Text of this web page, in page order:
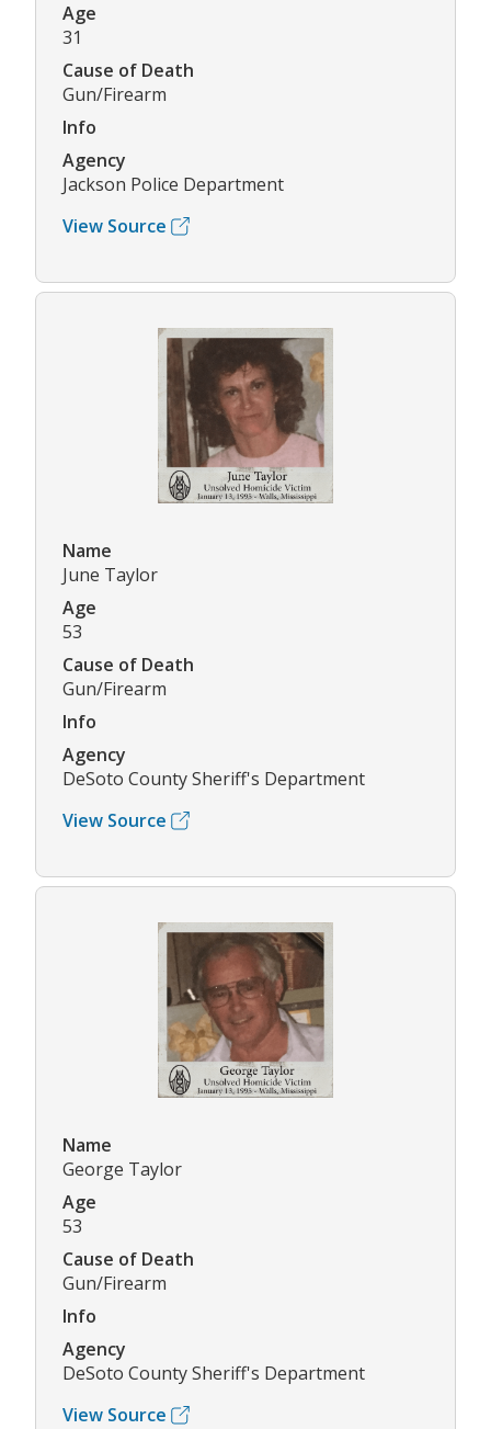
Age
31
Cause of Death
Gun/Firearm
Info
Agency
Jackson Police Department
View Source
Name
June Taylor
Age
53
Cause of Death
Gun/Firearm
Info
Agency
DeSoto County Sheriff's Department
View Source
Name
George Taylor
Age
53
Cause of Death
Gun/Firearm
Info
Agency
DeSoto County Sheriff's Department
View Source